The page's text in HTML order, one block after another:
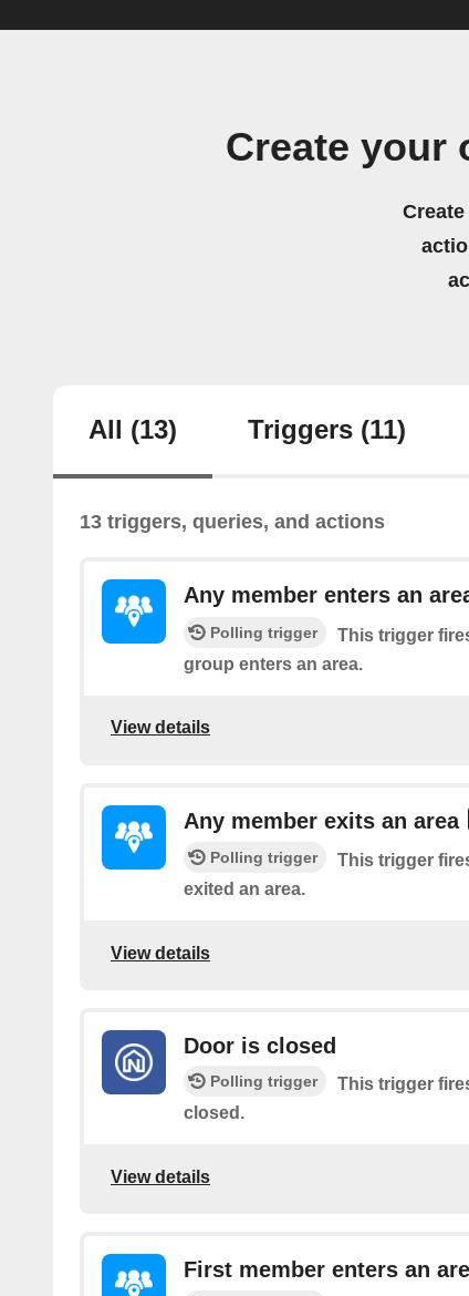
Create your
All (13) Triggers (11)
13 triggers, queries, and actions
Any member enters an
Polling trigger
This trigger
group enters an area.
View details
Any member exits an area
Polling trigger
This trigger
exited an area.
View details
Door is closed
Polling trigger
This trigger
closed.
View details
First member enters an